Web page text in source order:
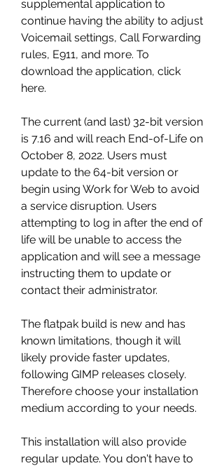
supplemental application to
continue having the ability to adjust
Voicemail settings, Call Forwarding
rules, E911, and more. To
download the application, click
here.
The current (and last) 32-bit version
is 7.16 and will reach End-of-Life on
October 8, 2022. Users must
update to the 64-bit version or
begin using Work for Web to avoid
a service disruption. Users
attempting to log in after the end of
life will be unable to access the
application and will see a message
instructing them to update or
contact their administrator.
The flatpak build is new and has
known limitations, though it will
likely provide faster updates,
following GIMP releases closely.
Therefore choose your installation
medium according to your needs.
This installation will also provide
regular update. You don't have to